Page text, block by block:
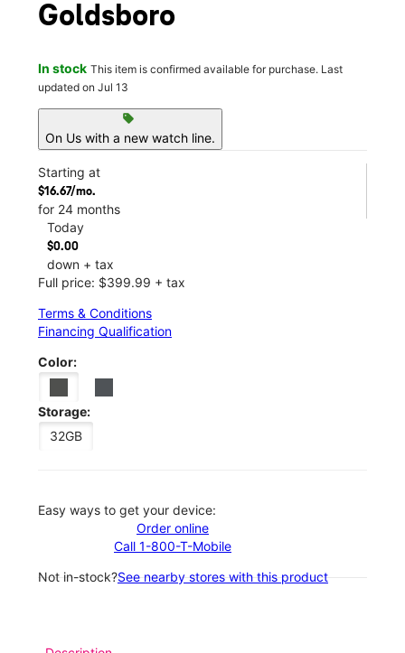
Goldsboro
In stock This item is confirmed available for purchase. Last
updated on Jul 13
sell
On Us with a new watch line.
Starting at
$16.67/mo.
for 24 months
Today
$0.00
down + tax
Full price: $399.99 + tax
Terms & Conditions
Financing Qualification
Color:
Storage:
32GB
Easy ways to get your device:
Order online
Call 1-800-T-Mobile
Not in-stock?See nearby stores with this product